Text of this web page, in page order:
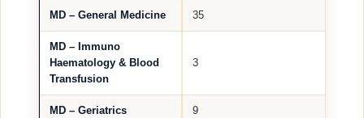
MD – General Medicine 35
MD – Immuno
Haematology & Blood
Transfusion
3
MD – Geriatrics 9